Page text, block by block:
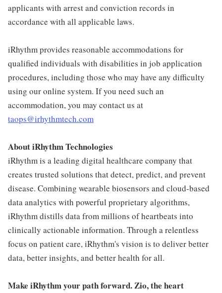
applicants with arrest and conviction records in
accordance with all applicable laws.
iRhythm provides reasonable accommodations for
qualified individuals with disabilities in job application
procedures, including those who may have any difficulty
using our online system. If you need such an
accommodation, you may contact us at
taops@irhythmtech.com
About iRhythm Technologies
iRhythm is a leading digital healthcare company that
creates trusted solutions that detect, predict, and prevent
disease. Combining wearable biosensors and cloud-based
data analytics with powerful proprietary algorithms,
iRhythm distills data from millions of heartbeats into
clinically actionable information. Through a relentless
focus on patient care, iRhythm's vision is to deliver better
data, better insights, and better health for all.
Make iRhythm your path forward. Zio, the heart